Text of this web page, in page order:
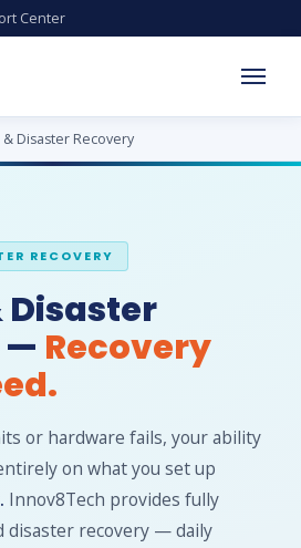
Center
& Disaster Recovery
RECOVERY
Disaster
— Recovery
or hardware fails, your ability
on what you set up
Innov8Tech provides fully
disaster recovery — daily